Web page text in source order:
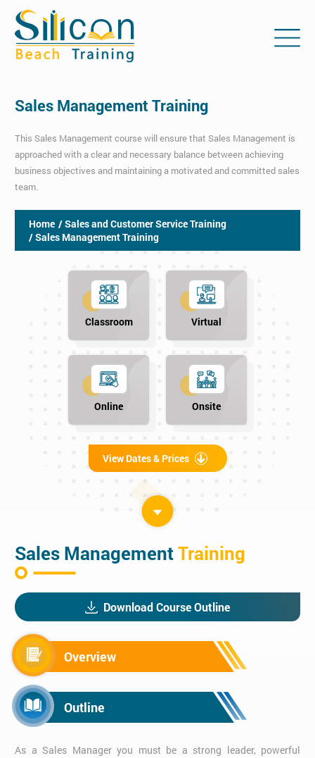
Sales Management Training
This Sales Management course will ensure that Sales Management is
approached with a clear and necessary balance between achieving
business objectives and maintaining a motivated and committed sales
team.
Home / Sales and Customer Service Training
/ Sales Management Training
Classroom Virtual
Online Onsite
View Dates & Prices
Sales ManagementTraining
Download Course Outline
Overview
Outline
As a Sales Manager you must be a strong leader, powerful